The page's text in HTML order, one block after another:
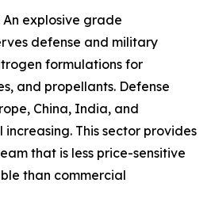
An explosive grade
defense and military
formulations for
and propellants. Defense
China, India, and
This sector provides
that is less price-sensitive
than commercial